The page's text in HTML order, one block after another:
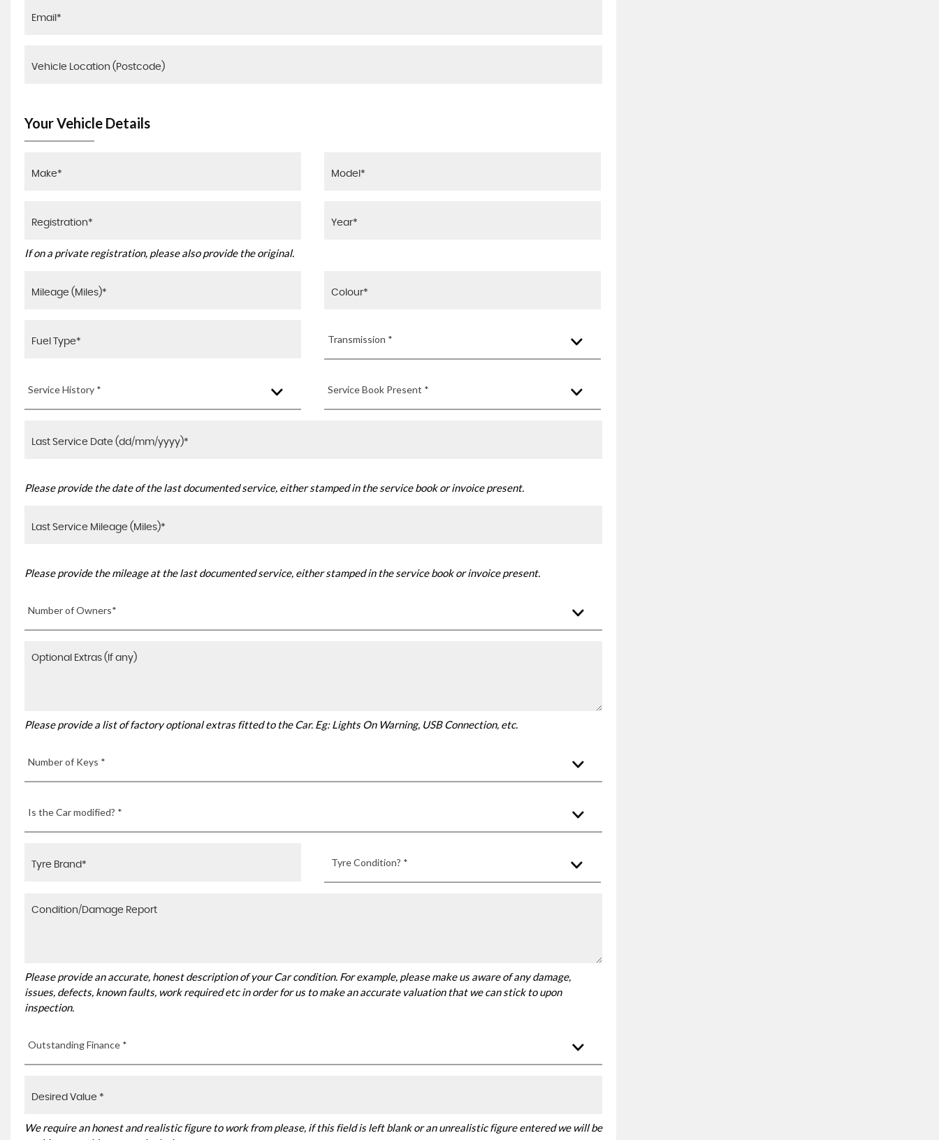
Your Vehicle Details
If on a private registration, please also provide the original.
Transmission *
Service History * Service Book Present *
Please provide the date of the last documented service, either stamped in the service book or invoice present.
Please provide the mileage at the last documented service, either stamped in the service book or invoice present.
Number of Owners*
Please provide a list of factory optional extras fitted to the Car. Eg: Lights On Warning, USB Connection, etc.
Number of Keys *
Is the Car modified? *
Tyre Condition? *
Please provide an accurate, honest description of your Car condition. For example, please make us aware of any damage,
issues, defects, known faults, work required etc in order for us to make an accurate valuation that we can stick to upon
inspection.
Outstanding Finance *
We require an honest and realistic figure to work from please, if this field is left blank or an unrealistic figure entered we will be